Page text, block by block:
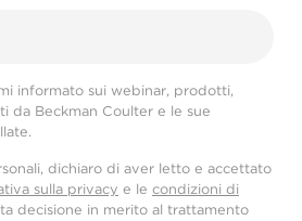
informato sui webinar, prodotti,
da Beckman Coulter e le sue
dichiaro di aver letto e accettato
sulla privacy e le condizioni di
decisione in merito al trattamento